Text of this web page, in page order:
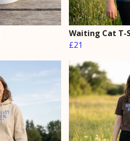
Waiting Cat T-
£21